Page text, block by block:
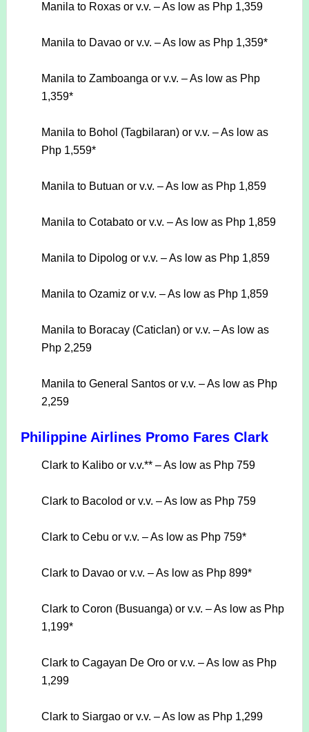
Manila to Roxas or v.v. – As low as Php 1,359
Manila to Davao or v.v. – As low as Php 1,359*
Manila to Zamboanga or v.v. – As low as Php
1,359*
Manila to Bohol (Tagbilaran) or v.v. – As low as
Php 1,559*
Manila to Butuan or v.v. – As low as Php 1,859
Manila to Cotabato or v.v. – As low as Php 1,859
Manila to Dipolog or v.v. – As low as Php 1,859
Manila to Ozamiz or v.v. – As low as Php 1,859
Manila to Boracay (Caticlan) or v.v. – As low as
Php 2,259
Manila to General Santos or v.v. – As low as Php
2,259
Philippine Airlines Promo Fares Clark
Clark to Kalibo or v.v.** – As low as Php 759
Clark to Bacolod or v.v. – As low as Php 759
Clark to Cebu or v.v. – As low as Php 759*
Clark to Davao or v.v. – As low as Php 899*
Clark to Coron (Busuanga) or v.v. – As low as Php
1,199*
Clark to Cagayan De Oro or v.v. – As low as Php
1,299
Clark to Siargao or v.v. – As low as Php 1,299